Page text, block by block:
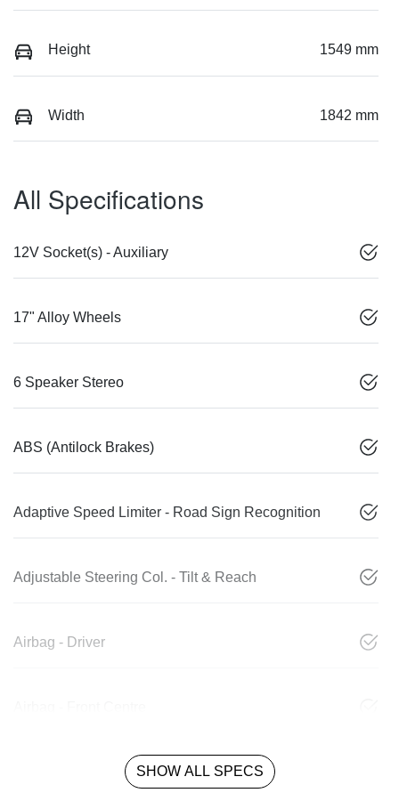
Height 1549 mm
Width 1842 mm
All Specifications
12V Socket(s) - Auxiliary
17" Alloy Wheels
6 Speaker Stereo
ABS (Antilock Brakes)
Adaptive Speed Limiter - Road Sign Recognition
Adjustable Steering Col. - Tilt & Reach
Airbag - Driver
SHOW ALL SPECS